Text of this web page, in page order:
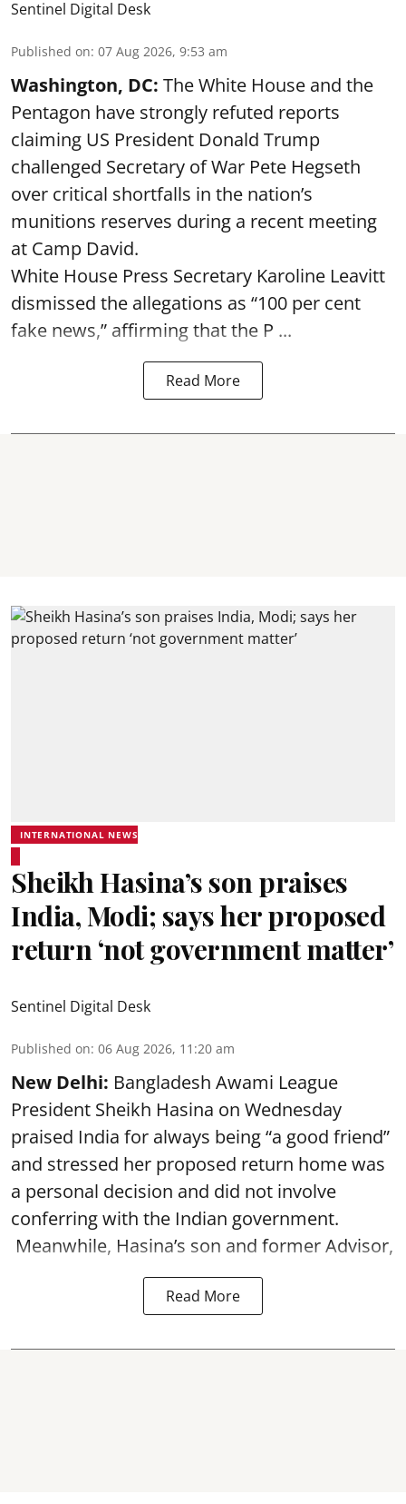
Sentinel Digital Desk
Published on: 07 Aug 2026, 9:53 am
Washington, DC: The White House and the
Pentagon have strongly refuted reports
claiming US President Donald Trump
challenged Secretary of War Pete Hegseth
over critical shortfalls in the nation’s
munitions reserves during a recent meeting
at Camp David.
White House Press Secretary Karoline Leavitt
dismissed the allegations as “100 per cent
fake news,” affirming that the P ...
Read More
INTERNATIONAL NEWS
Sheikh Hasina’s son praises
India, Modi; says her proposed
return ‘not government matter’
Sentinel Digital Desk
Published on: 06 Aug 2026, 11:20 am
New Delhi: Bangladesh Awami League
President Sheikh Hasina on Wednesday
praised India for always being “a good friend”
and stressed her proposed return home was
a personal decision and did not involve
conferring with the Indian government.
Meanwhile, Hasina’s son and former Advisor,
Read More